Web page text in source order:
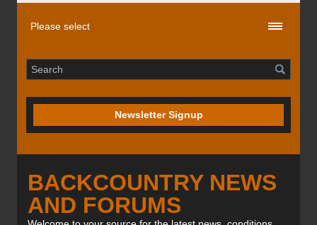
Newsletter Signup
BACKCOUNTRY NEWS
AND FORUMS